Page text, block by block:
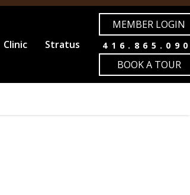
Clinic Stratus
MEMBER LOGIN
BOOK A TOUR